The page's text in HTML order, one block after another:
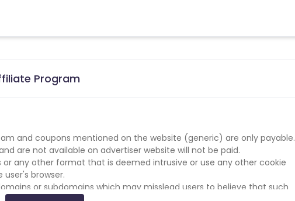
Program
and coupons mentioned on the website (generic) are only payable.
are not available on advertiser website will not be paid.
or any other format that is deemed intrusive or use any other cookie
browser.
or subdomains which may misslead users to believe that such